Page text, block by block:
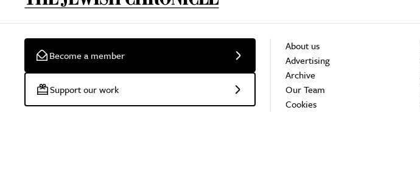
Become a member
Support our work
About us
Advertising
Archive
Our Team
Cookies